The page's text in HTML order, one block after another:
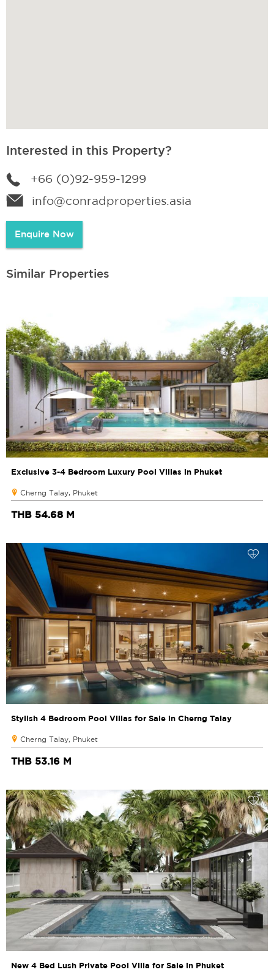
Interested in this Property?
+66 (0)92-959-1299
info@conradproperties.asia
Enquire Now
Similar Properties
Exclusive 3-4 Bedroom Luxury Pool Villas in Phuket
Cherng Talay, Phuket
THB 54.68 M
Stylish 4 Bedroom Pool Villas for Sale in Cherng Talay
Cherng Talay, Phuket
THB 53.16 M
New 4 Bed Lush Private Pool Villa for Sale in Phuket